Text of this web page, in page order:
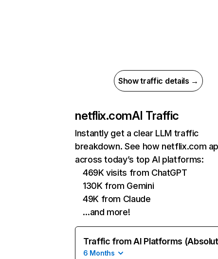
Show traffic details →
netflix.comAI Traffic
Instantly get a clear LLM traffic
breakdown. See how netflix.com
across today’s top AI platforms:
469K visits from ChatGPT
130K from Gemini
49K from Claude
…and more!
Traffic from AI Platforms
6 Months